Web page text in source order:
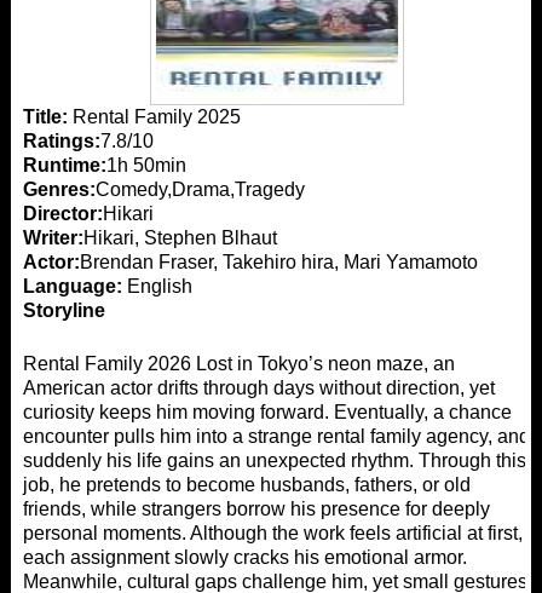
Title: Rental Family 2025
Ratings:7.8/10
Runtime:1h 50min
Genres:Comedy,Drama,Tragedy
Director:Hikari
Writer:Hikari, Stephen Blhaut
Actor:Brendan Fraser, Takehiro hira, Mari Yamamoto
Language: English
Storyline
Rental Family 2026 Lost in Tokyo’s neon maze, an
American actor drifts through days without direction, yet
curiosity keeps him moving forward. Eventually, a chance
encounter pulls him into a strange rental family agency, and
suddenly his life gains an unexpected rhythm. Through this
job, he pretends to become husbands, fathers, or old
friends, while strangers borrow his presence for deeply
personal moments. Although the work feels artificial at first,
each assignment slowly cracks his emotional armor.
Meanwhile, cultural gaps challenge him, yet small gestures